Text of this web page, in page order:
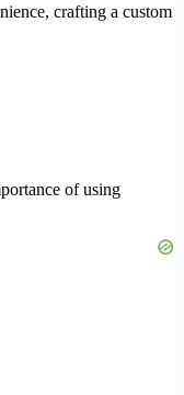
crafting a custom
of using